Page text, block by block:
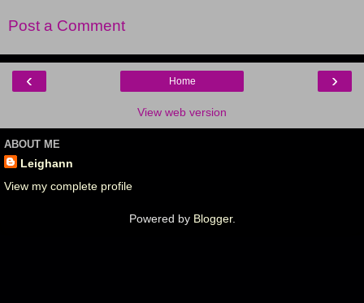
Post a Comment
‹ ›
Home
View web version
ABOUT ME
Leighann
View my complete profile
Powered by Blogger.